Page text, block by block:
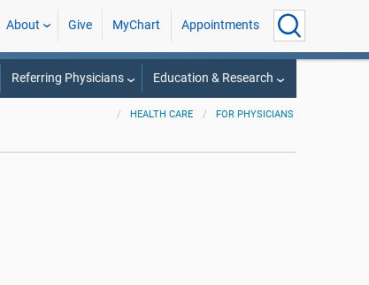
About Give MyChart Appointments
Referring Physicians Education & Research
HEALTH CARE FOR PHYSICIANS